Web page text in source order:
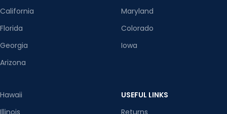
California
Florida
Georgia
Arizona
Maryland
Colorado
Iowa
Hawaii
USEFUL LINKS